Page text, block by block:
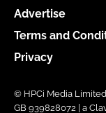
Advertise
Terms and
Privacy
© HPCi Media
GB 939828072 | a